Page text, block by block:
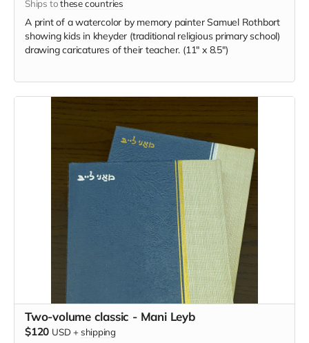
Ships tothese countries
A print of a watercolor by memory painter Samuel Rothbort
showing kids in kheyder (traditional religious primary school)
drawing caricatures of their teacher. (11" x 8.5")
Two-volume classic - Mani Leyb
$120 USD + shipping